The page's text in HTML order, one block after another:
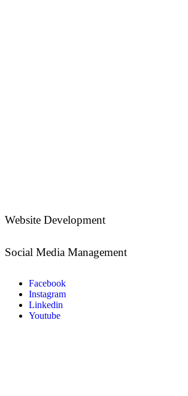
Website Development
Social Media Management
Facebook
Instagram
Linkedin
Youtube